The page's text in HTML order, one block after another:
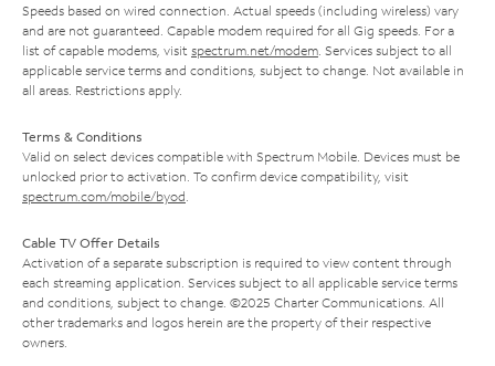
Speeds based on wired connection. Actual speeds (including wireless) vary
and are not guaranteed. Capable modem required for all Gig speeds. For a
list of capable modems, visit spectrum.net/modem . Services subject to all
applicable service terms and conditions, subject to change. Not available in
all areas. Restrictions apply.
Terms & Conditions
Valid on select devices compatible with Spectrum Mobile. Devices must be
unlocked prior to activation. To confirm device compatibility, visit
spectrum.com/mobile/byod
Cable TV Offer Details
Activation of a separate subscription is required to view content through
each streaming application. Services subject to all applicable service terms
and conditions, subject to change. ©2025 Charter Communications. All
other trademarks and logos herein are the property of their respective
owners.